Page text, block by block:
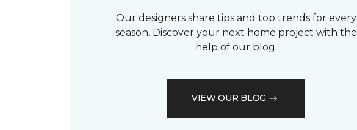
Our designers share tips and top trends for every
season. Discover your next home project with the
help of our blog.
VIEW OUR BLOG